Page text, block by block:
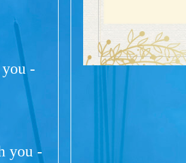
-
you -